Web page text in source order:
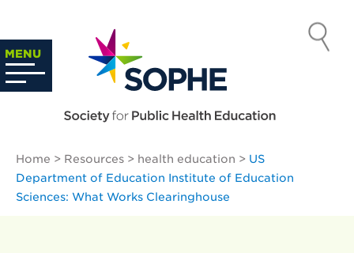
content
MENU
SOCIETY
FOR PUBLIC
EDUCATION
Home > Resources > health education > US
Department of Education Institute of Education
Sciences: What Works Clearinghouse
Search
…